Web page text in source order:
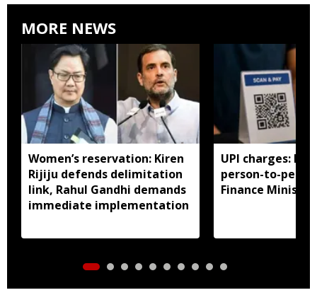
MORE NEWS
Women’s reservation: Kiren
Rijiju defends delimitation
link, Rahul Gandhi demands
immediate implementation
UPI charges: No
person-to-
Finance